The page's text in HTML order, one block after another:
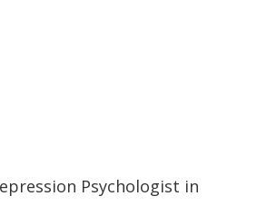
Psychologist in